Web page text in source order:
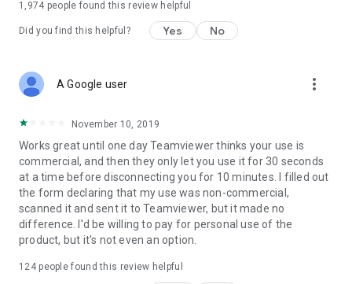
1,974 people found this review helpful
Did you find this helpful? Yes No
A Google user more_vert
November 10, 2019
Works great until one day Teamviewer thinks your use is
commercial, and then they only let you use it for 30 seconds
at a time before disconnecting you for 10 minutes. I filled out
the form declaring that my use was non-commercial,
scanned it and sent it to Teamviewer, but it made no
difference. I'd be willing to pay for personal use of the
product, but it's not even an option.
124people found this review helpful